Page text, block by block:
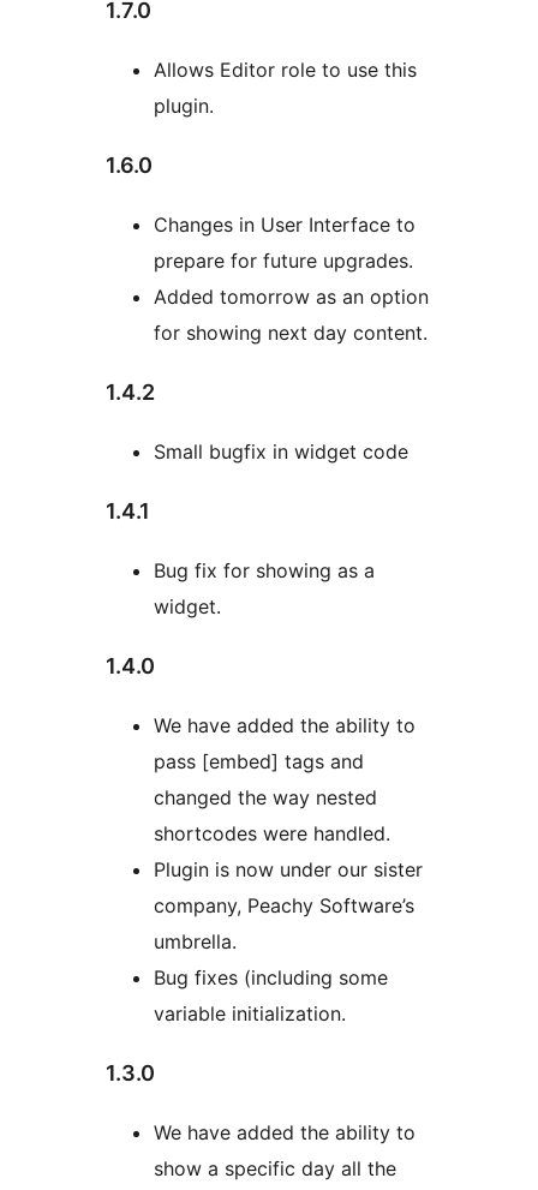
1.7.0
Allows Editor role to use this
plugin.
1.6.0
Changes in User Interface to
prepare for future upgrades.
Added tomorrow as an option
for showing next day content.
1.4.2
Small bugfix in widget code
1.4.1
Bug fix for showing as a
widget.
1.4.0
We have added the ability to
pass [embed] tags and
changed the way nested
shortcodes were handled.
Plugin is now under our sister
company, Peachy Software’s
umbrella.
Bug fixes (including some
variable initialization.
1.3.0
We have added the ability to
show a specific day all the